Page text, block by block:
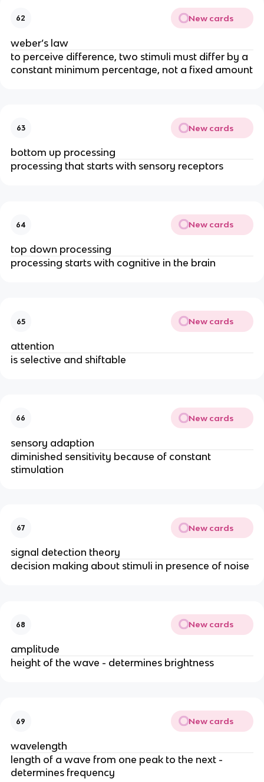
62 New cards
weber’s law
to perceive difference, two stimuli must differ by a
constant minimum percentage, not a fixed amount
63 New cards
bottom up processing
processing that starts with sensory receptors
64 New cards
top down processing
processing starts with cognitive in the brain
65 New cards
attention
is selective and shiftable
66 New cards
sensory adaption
diminished sensitivity because of constant
stimulation
67 New cards
signal detection theory
decision making about stimuli in presence of noise
68 New cards
amplitude
height of the wave - determines brightness
69 New cards
wavelength
length of a wave from one peak to the next -
determines frequency